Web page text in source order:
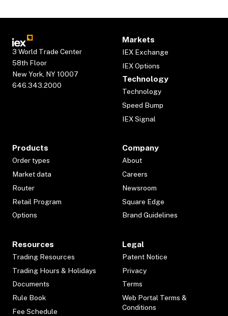
3 World Trade Center
58th Floor
New York, NY 10007
646.343.2000
Markets
IEX Exchange
IEX Options
Technology
Technology
Speed Bump
IEX Signal
Products
Order types
Market data
Router
Retail Program
Options
Company
About
Careers
Newsroom
Square Edge
Brand Guidelines
Resources
Trading Resources
Trading Hours & Holidays
Documents
Rule Book
Fee Schedule
Legal
Patent Notice
Privacy
Terms
Web Portal Terms &
Conditions